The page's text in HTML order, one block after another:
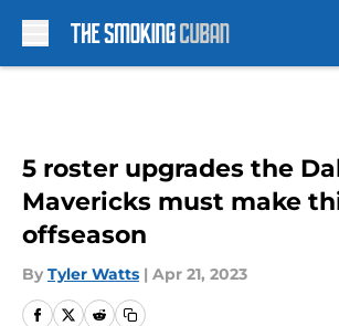
5 roster upgrades the
Mavericks must make
offseason
By Tyler Watts | Apr 21, 2023